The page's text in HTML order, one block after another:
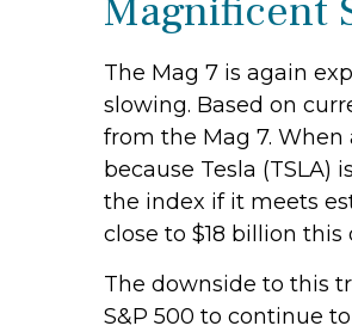
Magnificent
The Mag 7 is again
slowing. Based on
from the Mag 7.
because Tesla (TSLA)
the index if it meets
close to $18 billion
The downside to this
S&P 500 to continue